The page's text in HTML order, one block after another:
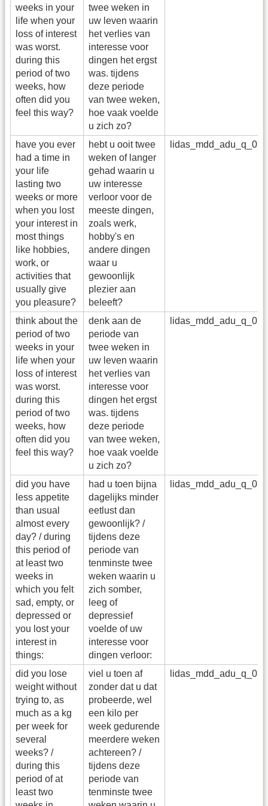
weeks in your
life when your
loss of interest
was worst.
during this
period of two
weeks, how
often did you
feel this way?
twee weken in
uw leven waarin
het verlies van
interesse voor
dingen het ergst
was. tijdens
deze periode
van twee weken,
hoe vaak voelde
u zich zo?
have you ever
had a time in
your life
lasting two
weeks or more
when you lost
your interest in
most things
like hobbies,
work, or
activities that
usually give
you pleasure?
hebt u ooit twee
weken of langer
gehad waarin u
uw interesse
verloor voor de
meeste dingen,
zoals werk,
hobby's en
andere dingen
waar u
gewoonlijk
plezier aan
beleeft?
lidas_mdd_adu_q_02
think about the
period of two
weeks in your
life when your
loss of interest
was worst.
during this
period of two
weeks, how
often did you
feel this way?
denk aan de
periode van
twee weken in
uw leven waarin
het verlies van
interesse voor
dingen het ergst
was. tijdens
deze periode
van twee weken,
hoe vaak voelde
u zich zo?
did you have
less appetite
than usual
almost every
day? / during
this period of
at least two
weeks in
which you felt
sad, empty, or
depressed or
you lost your
interest in
things:
had u toen bijna
dagelijks minder
eetlust dan
gewoonlijk? /
tijdens deze
periode van
tenminste twee
weken waarin u
zich somber,
leeg of
depressief
voelde of uw
interesse voor
dingen verloor:
did you lose
weight without
trying to, as
much as a kg
per week for
several
weeks? /
during this
period of at
least two
viel u toen af
zonder dat u dat
probeerde, wel
een kilo per
week gedurende
meerdere weken
achtereen? /
tijdens deze
periode van
tenminste twee